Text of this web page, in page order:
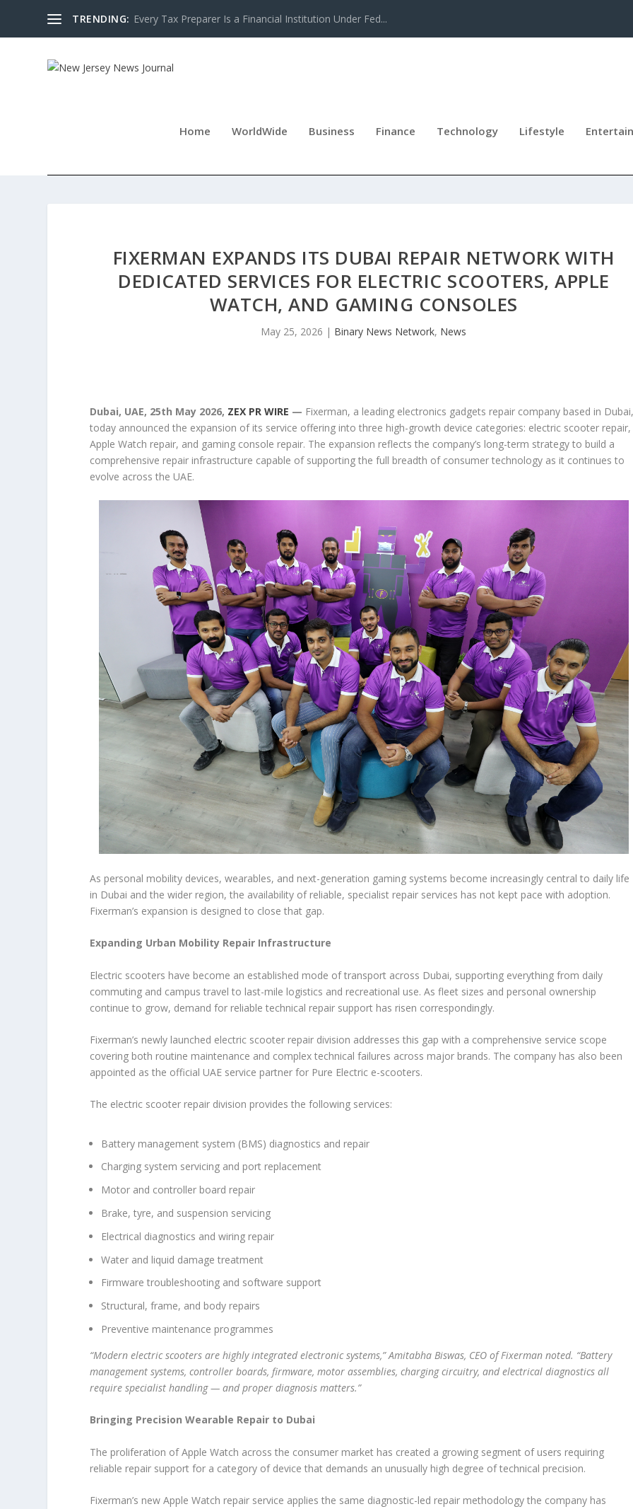
TRENDING: Every Tax Preparer Is a Financial Institution Under Fed...
Home WorldWide Business Finance Technology Lifestyle
FIXERMAN EXPANDS ITS DUBAI REPAIR NETWORK WITH
DEDICATED SERVICES FOR ELECTRIC SCOOTERS, APPLE
WATCH, AND GAMING CONSOLES
May 25, 2026 | Binary News Network, News
Dubai, UAE, 25th May 2026, ZEX PR WIRE — Fixerman, a leading electronics gadgets repair company based in
today announced the expansion of its service offering into three high-growth device categories: electric scooter repair,
Apple Watch repair, and gaming console repair. The expansion reflects the company’s long-term strategy to build a
comprehensive repair infrastructure capable of supporting the full breadth of consumer technology as it continues to
evolve across the UAE.
As personal mobility devices, wearables, and next-generation gaming systems become increasingly central to daily life
in Dubai and the wider region, the availability of reliable, specialist repair services has not kept pace with adoption.
Fixerman’s expansion is designed to close that gap.
Expanding Urban Mobility Repair Infrastructure
Electric scooters have become an established mode of transport across Dubai, supporting everything from daily
commuting and campus travel to last-mile logistics and recreational use. As fleet sizes and personal ownership
continue to grow, demand for reliable technical repair support has risen correspondingly.
Fixerman’s newly launched electric scooter repair division addresses this gap with a comprehensive service scope
covering both routine maintenance and complex technical failures across major brands. The company has also been
appointed as the official UAE service partner for Pure Electric e-scooters.
The electric scooter repair division provides the following services:
Battery management system (BMS) diagnostics and repair
Charging system servicing and port replacement
Motor and controller board repair
Brake, tyre, and suspension servicing
Electrical diagnostics and wiring repair
Water and liquid damage treatment
Firmware troubleshooting and software support
Structural, frame, and body repairs
Preventive maintenance programmes
“Modern electric scooters are highly integrated electronic systems,” Amitabha Biswas, CEO of Fixerman noted. “Battery
management systems, controller boards, firmware, motor assemblies, charging circuitry, and electrical diagnostics all
require specialist handling — and proper diagnosis matters.”
Bringing Precision Wearable Repair to Dubai
The proliferation of Apple Watch across the consumer market has created a growing segment of users requiring
reliable repair support for a category of device that demands an unusually high degree of technical precision.
Fixerman’s new Apple Watch repair service applies the same diagnostic-led repair methodology the company has